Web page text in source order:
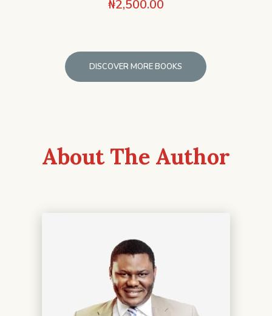
₦2,500.00
DISCOVER MORE BOOKS
About The Author